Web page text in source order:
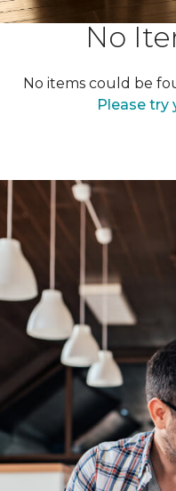
No
No items could be
Please try